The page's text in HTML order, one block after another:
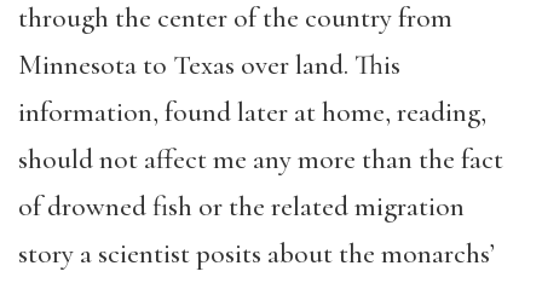
through the center of the country from
Minnesota to Texas over land. This
information, found later at home, reading,
should not affect me any more than the fact
of drowned fish or the related migration
story a scientist posits about the monarchs’